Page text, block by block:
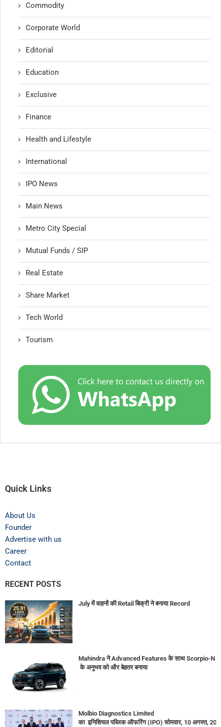
Commodity
Corporate World
Editorial
Education
Exclusive
Finance
Health and Lifestyle
International
IPO News
Main News
Metro City Special
Mutual Funds / SIP
Real Estate
Share Market
Tech World
Tourism
Quick Links
About Us
Founder
Advertise with us
Career
Contact
RECENT POSTS
July में वाहनों की Retail बिक्री ने बनाया Record
Mahindra ने Advanced Features के साथ Scorpio-N
के अनुभव को और बेहतर बनाया
Molbio Diagnostics Limited
का इनिशियल पब्लिक ऑफरिंग (IPO) सोमवार, 10 अगस्त,